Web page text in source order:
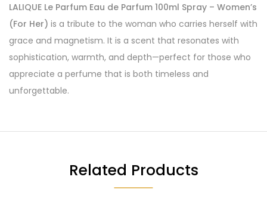
LALIQUE Le Parfum Eau de Parfum 100ml Spray – Women’s
(For Her) is a tribute to the woman who carries herself with
grace and magnetism. It is a scent that resonates with
sophistication, warmth, and depth—perfect for those who
appreciate a perfume that is both timeless and
unforgettable.
Related Products